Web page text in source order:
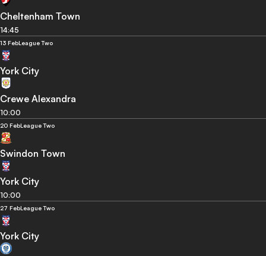
Cheltenham Town
14:45
13 FebLeague Two
York City
Crewe Alexandra
10:00
20 FebLeague Two
Swindon Town
York City
10:00
27 FebLeague Two
York City